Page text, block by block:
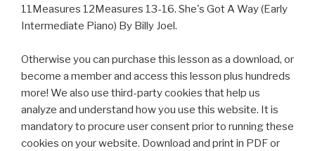
11Measures 12Measures 13-16. She's Got A Way (Early
Intermediate Piano) By Billy Joel.
Otherwise you can purchase this lesson as a download, or
become a member and access this lesson plus hundreds
more! We also use third-party cookies that help us
analyze and understand how you use this website. It is
mandatory to procure user consent prior to running these
cookies on your website. Download and print in PDF or